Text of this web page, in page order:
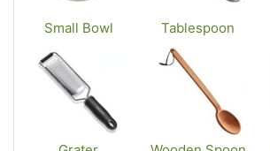
Small Bowl Tablespoon